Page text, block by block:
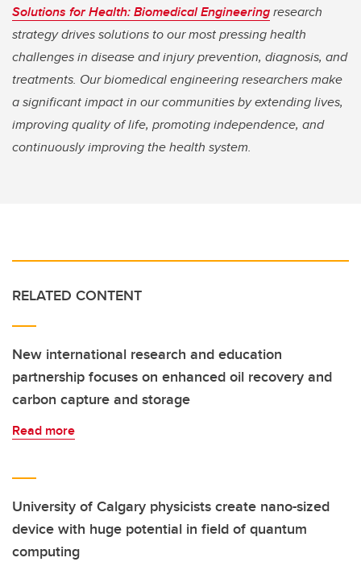
Solutions for Health: Biomedical Engineeringresearch
strategy drives solutions to our most pressing health
challenges in disease and injury prevention, diagnosis, and
treatments. Our biomedical engineering researchers make
a significant impact in our communities by extending lives,
improving quality of life, promoting independence, and
continuously improving the health system.
RELATED CONTENT
New international research and education
partnership focuses on enhanced oil recovery and
carbon capture and storage
Read more
University of Calgary physicists create nano-sized
device with huge potential in field of quantum
computing